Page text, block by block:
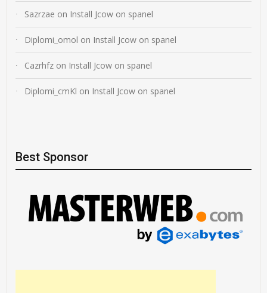
Sazrzae on Install Jcow on spanel
Diplomi_omol on Install Jcow on spanel
Cazrhfz on Install Jcow on spanel
Diplomi_cmKl on Install Jcow on spanel
Best Sponsor